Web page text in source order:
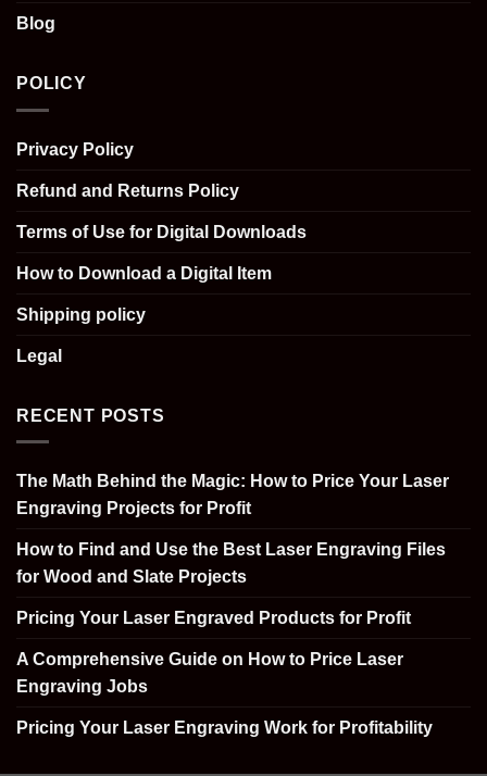
Blog
POLICY
Privacy Policy
Refund and Returns Policy
Terms of Use for Digital Downloads
How to Download a Digital Item
Shipping policy
Legal
RECENT POSTS
The Math Behind the Magic: How to Price Your Laser
Engraving Projects for Profit
How to Find and Use the Best Laser Engraving Files
for Wood and Slate Projects
Pricing Your Laser Engraved Products for Profit
A Comprehensive Guide on How to Price Laser
Engraving Jobs
Pricing Your Laser Engraving Work for Profitability